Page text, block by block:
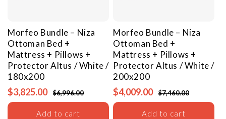
Morfeo Bundle – Niza
Ottoman Bed +
Mattress + Pillows +
ProtectorAltus / White /
180x200
$3,825.00 $6,996.00
Add to cart
Morfeo Bundle – Niza
Ottoman Bed +
Mattress + Pillows +
ProtectorAltus / White /
200x200
$4,009.00 $7,460.00
Add to cart